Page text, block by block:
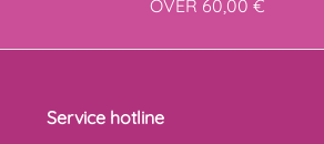
OVER 60,00 €
Service hotline